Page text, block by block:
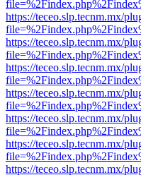
https://teceo.slp.tecnm.mx/
https://teceo.slp.tecnm.mx/
https://teceo.slp.tecnm.mx/
https://teceo.slp.tecnm.mx/
https://teceo.slp.tecnm.mx/
https://teceo.slp.tecnm.mx/
https://teceo.slp.tecnm.mx/